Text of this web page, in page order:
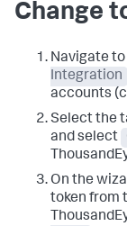
Change
Navigate to
Integration
accounts
Select the
and select
On the
token from